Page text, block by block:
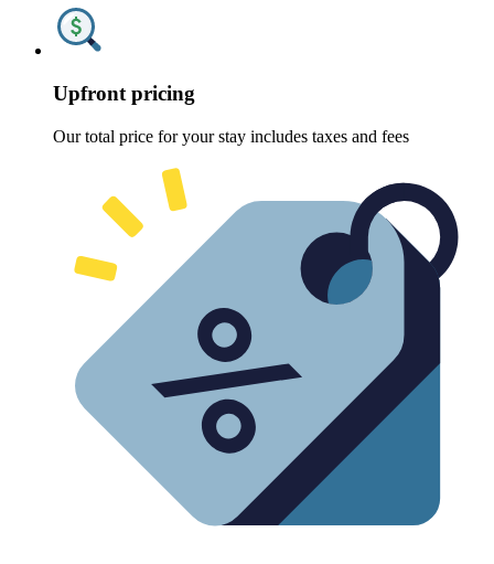
Upfront pricing
Our total price for your stay includes taxes and fees